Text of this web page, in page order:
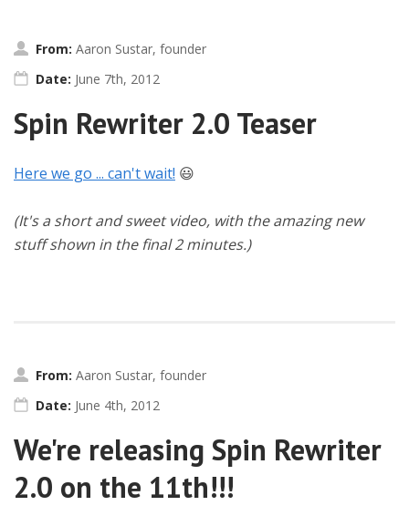
From: Aaron Sustar, founder
Date: June 7th, 2012
Spin Rewriter 2.0 Teaser
Here we go ... can't wait! 😃
(It's a short and sweet video, with the amazing new
stuff shown in the final 2 minutes.)
From: Aaron Sustar, founder
Date: June 4th, 2012
We're releasing Spin Rewriter
2.0 on the 11th!!!